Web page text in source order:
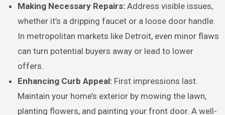
Making Necessary Repairs: Address visible issues,
whether it’s a dripping faucet or a loose door handle.
In metropolitan markets like Detroit, even minor flaws
can turn potential buyers away or lead to lower
offers.
Enhancing Curb Appeal: First impressions last.
Maintain your home’s exterior by mowing the lawn,
planting flowers, and painting your front door. A well-